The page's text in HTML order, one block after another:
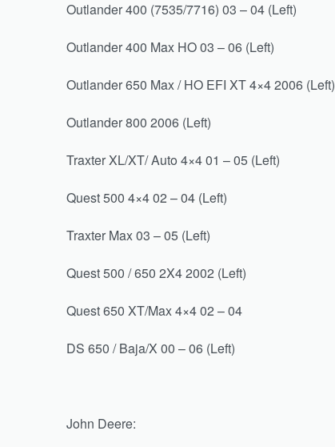
Outlander 400 (7535/7716) 03 – 04 (Left)
Outlander 400 Max HO 03 – 06 (Left)
Outlander 650 Max / HO EFI XT 4×4 2006 (Left)
Outlander 800 2006 (Left)
Traxter XL/XT/ Auto 4×4 01 – 05 (Left)
Quest 500 4×4 02 – 04 (Left)
Traxter Max 03 – 05 (Left)
Quest 500 / 650 2X4 2002 (Left)
Quest 650 XT/Max 4×4 02 – 04
DS 650 / Baja/X 00 – 06 (Left)
John Deere: